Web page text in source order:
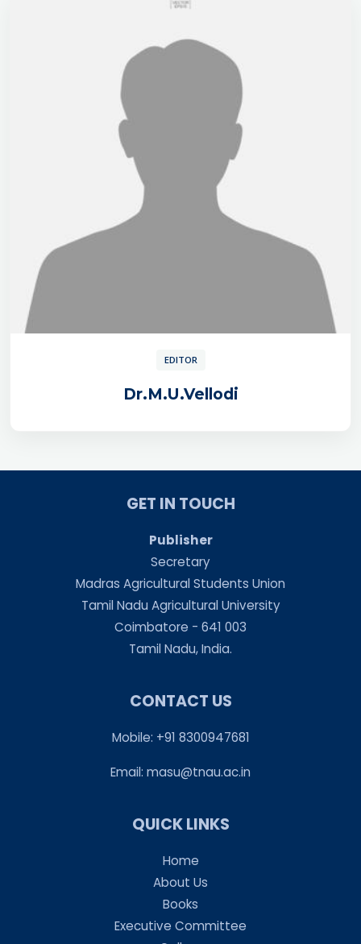
EDITOR
Dr.M.U.Vellodi
GET IN TOUCH
Publisher
Secretary
Madras Agricultural Students Union
Tamil Nadu Agricultural University
Coimbatore - 641 003
Tamil Nadu, India.
CONTACT US
Mobile: +91 8300947681
Email: masu@tnau.ac.in
QUICK LINKS
Home
About Us
Books
Executive Committee